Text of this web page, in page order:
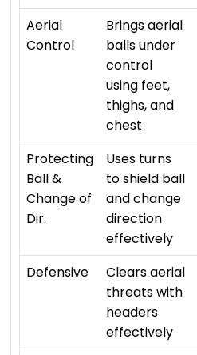
Aerial
Control
Brings aerial
balls under
control
using feet,
thighs, and
chest
Protecting
Ball &
Change of
Dir.
Uses turns
to shield ball
and change
direction
effectively
Defensive
Clears aerial
threats with
headers
effectively